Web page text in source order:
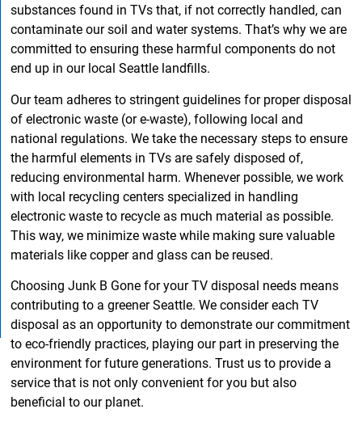
substances found in TVs that, if not correctly handled, can
contaminate our soil and water systems. That’s why we are
committed to ensuring these harmful components do not
end up in our local Seattle landfills.
Our team adheres to stringent guidelines for proper disposal
of electronic waste (or e-waste), following local and
national regulations. We take the necessary steps to ensure
the harmful elements in TVs are safely disposed of,
reducing environmental harm. Whenever possible, we work
with local recycling centers specialized in handling
electronic waste to recycle as much material as possible.
This way, we minimize waste while making sure valuable
materials like copper and glass can be reused.
Choosing Junk B Gone for your TV disposal needs means
contributing to a greener Seattle. We consider each TV
disposal as an opportunity to demonstrate our commitment
to eco-friendly practices, playing our part in preserving the
environment for future generations. Trust us to provide a
service that is not only convenient for you but also
beneficial to our planet.